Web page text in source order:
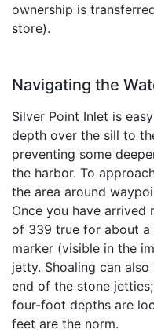
ownership is
store).
Navigating the
Silver Point Inlet is
depth over the sill to
preventing some
the harbor. To
the area around
Once you have arrived
of 339 true for about a
marker (visible in the
jetty. Shoaling can
end of the stone
four-foot depths are
feet are the norm.